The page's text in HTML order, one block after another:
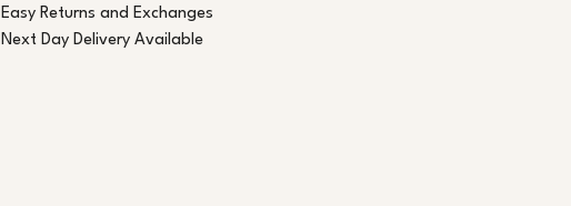
Easy Returns and Exchanges
Next Day Delivery Available